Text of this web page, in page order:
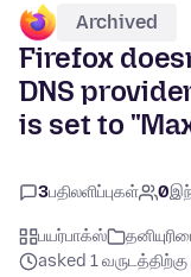
Archived
Firefox
DNS
is set to
3பதிலளிப்புகள் 0
பயர்பாக்ஸ்
asked 1 வருடத்திற்கு